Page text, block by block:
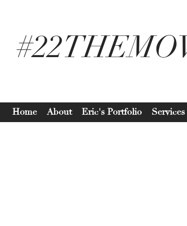
Home About Eric's Portfolio Services